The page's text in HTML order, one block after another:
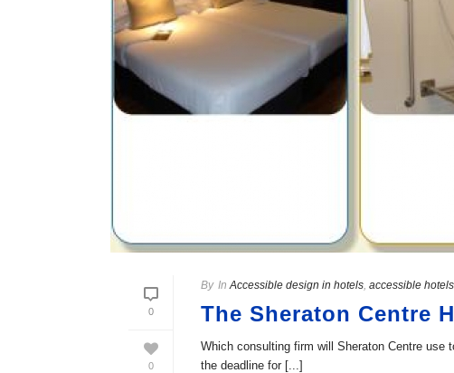
0
0
By InAccessible design in hotels, accessible hotels
The Sheraton Centre
Which consulting firm will Sheraton Centre use
the deadline for [...]